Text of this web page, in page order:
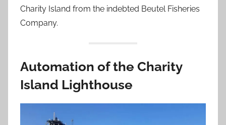
Charity Island from the indebted Beutel Fisheries
Company.
Automation of the Charity
Island Lighthouse